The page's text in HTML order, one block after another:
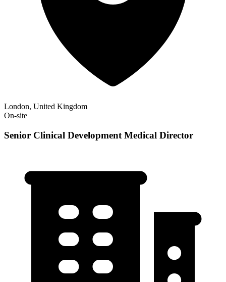
London, United Kingdom
On-site
Senior Clinical Development Medical Director